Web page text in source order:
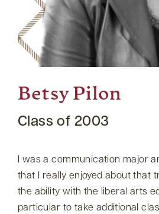
Betsy Pilon
Class of 2003
I was a communication major
that I really enjoyed about that
the ability with the liberal arts
particular to take additional